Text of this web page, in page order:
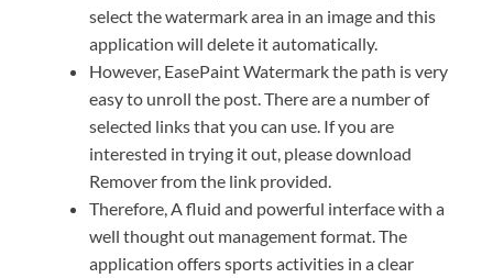
select the watermark area in an image and this
application will delete it automatically.
However, EasePaint Watermark the path is very
easy to unroll the post. There are a number of
selected links that you can use. If you are
interested in trying it out, please download
Remover from the link provided.
Therefore, A fluid and powerful interface with a
well thought out management format. The
application offers sports activities in a clear